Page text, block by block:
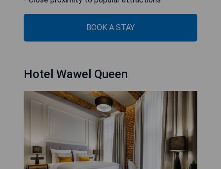
BOOK A STAY
Hotel Wawel Queen